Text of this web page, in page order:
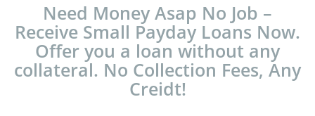
Need Money Asap No Job –
Receive Small Payday Loans Now.
Offer you a loan without any
collateral. No Collection Fees, Any
Creidt!